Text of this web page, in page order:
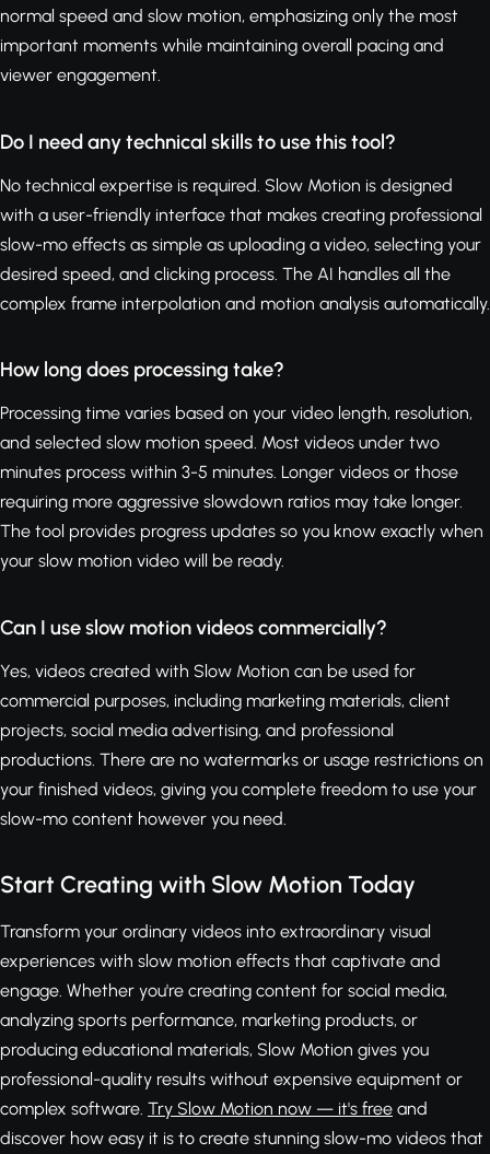
normal speed and slow motion, emphasizing only the most
important moments while maintaining overall pacing and
viewer engagement.
Do I need any technical skills to use this tool?
No technical expertise is required. Slow Motion is designed
with a user-friendly interface that makes creating professional
slow-mo effects as simple as uploading a video, selecting your
desired speed, and clicking process. The AI handles all the
complex frame interpolation and motion analysis automatically.
How long does processing take?
Processing time varies based on your video length, resolution,
and selected slow motion speed. Most videos under two
minutes process within 3-5 minutes. Longer videos or those
requiring more aggressive slowdown ratios may take longer.
The tool provides progress updates so you know exactly when
your slow motion video will be ready.
Can I use slow motion videos commercially?
Yes, videos created with Slow Motion can be used for
commercial purposes, including marketing materials, client
projects, social media advertising, and professional
productions. There are no watermarks or usage restrictions on
your finished videos, giving you complete freedom to use your
slow-mo content however you need.
Start Creating with Slow Motion Today
Transform your ordinary videos into extraordinary visual
experiences with slow motion effects that captivate and
engage. Whether you're creating content for social media,
analyzing sports performance, marketing products, or
producing educational materials, Slow Motion gives you
professional-quality results without expensive equipment or
complex software. Try Slow Motion now — it's free and
discover how easy it is to create stunning slow-mo videos that